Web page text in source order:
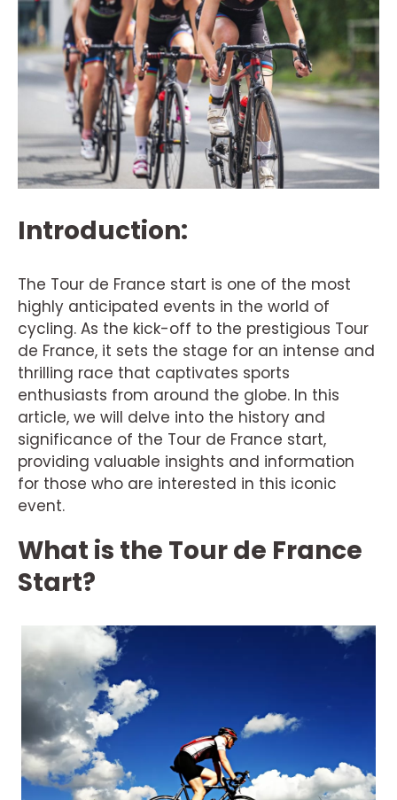
Introduction:
The Tour de France start is one of the most
highly anticipated events in the world of
cycling. As the kick-off to the prestigious Tour
de France, it sets the stage for an intense and
thrilling race that captivates sports
enthusiasts from around the globe. In this
article, we will delve into the history and
significance of the Tour de France start,
providing valuable insights and information
for those who are interested in this iconic
event.
What is the Tour de France
Start?